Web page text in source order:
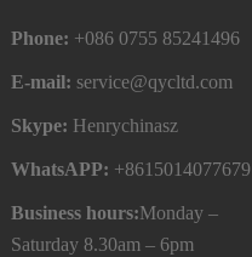
Phone: +086 0755 85241496
E-mail: service@qycltd.com
Skype: Henrychinasz
WhatsAPP: +8615014077679
Business hours:Monday –
Saturday 8.30am – 6pm